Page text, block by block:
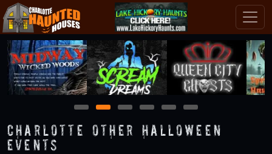
1 2 3 4 5 6
Charlotte Other Halloween
Events